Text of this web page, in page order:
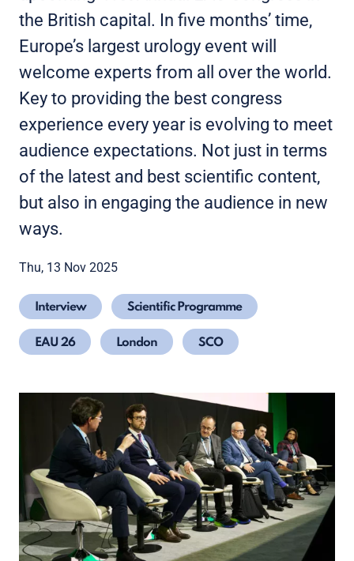
the British capital. In five months’ time,
Europe’s largest urology event will
welcome experts from all over the world.
Key to providing the best congress
experience every year is evolving to meet
audience expectations. Not just in terms
of the latest and best scientific content,
but also in engaging the audience in new
ways.
Thu, 13 Nov 2025
Interview Scientific Programme
EAU 26 London SCO